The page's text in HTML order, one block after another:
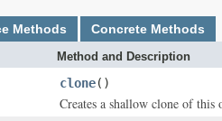
Methods Concrete Methods
Method and Description
clone()
Creates a shallow clone of